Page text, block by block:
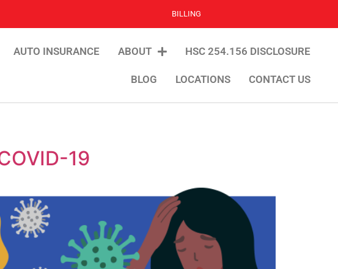
BILLING
AUTO INSURANCE ABOUT HSC 254.156 DISCLOSURE
BLOG LOCATIONS CONTACT US
19